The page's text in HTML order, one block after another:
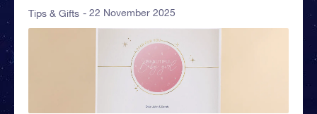
Tips & Gifts - 22 November 2025